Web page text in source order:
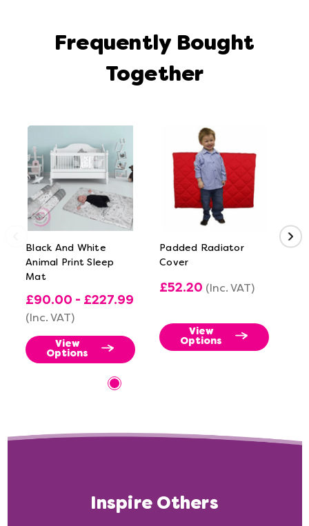
Frequently Bought
Together
Black And White
Animal Print Sleep
Mat
£90.00 - £227.99
(Inc. VAT)
View
Options
Padded Radiator
Cover
£52.20 (Inc. VAT)
View
Options
Inspire Others